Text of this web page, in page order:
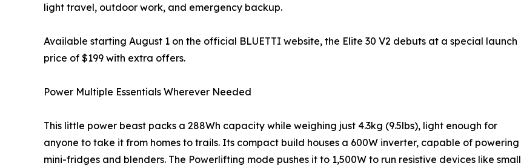
light travel, outdoor work, and emergency backup.
Available starting August 1 on the official BLUETTI website, the Elite 30 V2 debuts at a special launch
price of $199 with extra offers.
Power Multiple Essentials Wherever Needed
This little power beast packs a 288Wh capacity while weighing just 4.3kg (9.5lbs), light enough for
anyone to take it from homes to trails. Its compact build houses a 600W inverter, capable of powering
mini-fridges and blenders. The Powerlifting mode pushes it to 1,500W to run resistive devices like small